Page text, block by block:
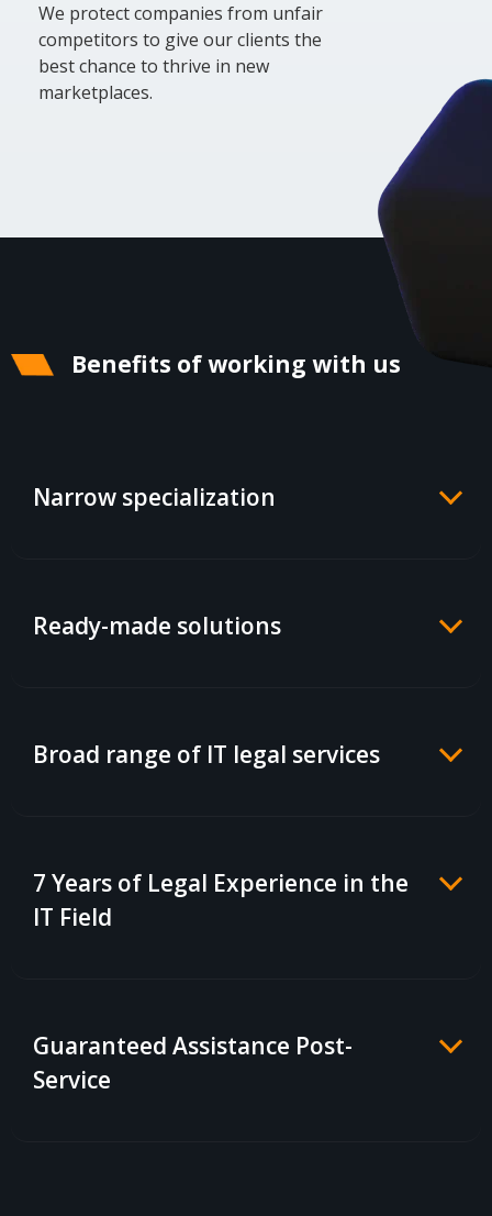
We protect companies from unfair
competitors to give our clients the
best chance to thrive in new
marketplaces.
Benefits of working with us
Narrow specialization
Ready-made solutions
Broad range of IT legal services
7 Years of Legal Experience in the
IT Field
Guaranteed Assistance Post-
Service